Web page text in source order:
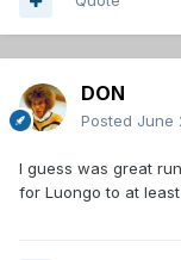
DON
Posted June
I guess was great
for Luongo to at